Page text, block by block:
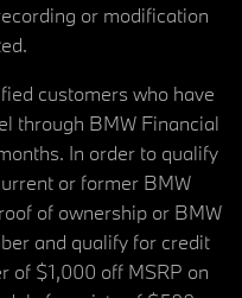
or modification
customers who have
through BMW Financial
In order to qualify
or former BMW
of ownership or BMW
and qualify for credit
of $1,000 off MSRP on